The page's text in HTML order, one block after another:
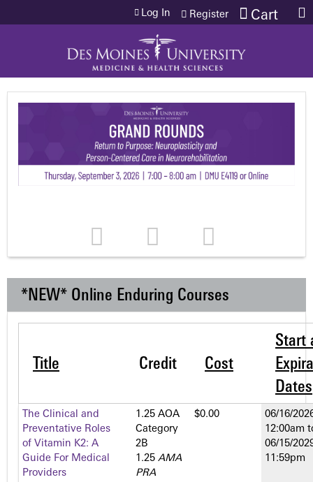
Jump to content Cart
Log In Register
*NEW* Online Enduring Courses
Title Credit Cost
Start
Dates
The Clinical and
Preventative Roles
of Vitamin K2: A
Guide For Medical
Providers
1.25 AOA
Category
2­B
1.25 AMA
PRA
$0.00
06/16/
12:00am
06/15/
11:59pm